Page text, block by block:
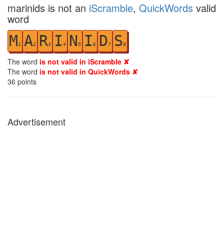
marinids is not an iScramble, QuickWords valid
word
M1 A2 R3 I 4 N 5 I 6 D7 S8
The word is not valid in iScramble ✘
The word is not valid in QuickWords ✘
36 points
Advertisement